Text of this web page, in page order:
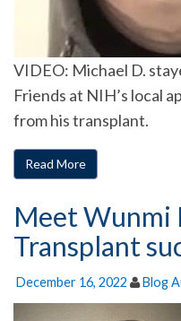
VIDEO: Michael D.
Friends at NIH’s local
from his transplant.
Read More
Meet Wunmi
Transplant
December 16, 2022 Blog